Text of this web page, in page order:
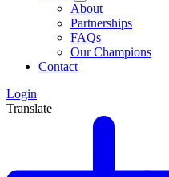
About
Partnerships
FAQs
Our Champions
Contact
Login
Translate